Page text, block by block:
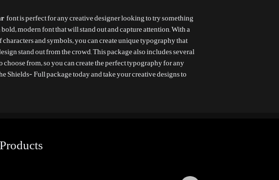
font is perfect for any creative designer looking to try something
bold, modern font that will stand out and capture attention. With a
characters and symbols, you can create unique typography that
stand out from the crowd. This package also includes several
choose from, so you can create the perfect typography for any
Shields- Full package today and take your creative designs to